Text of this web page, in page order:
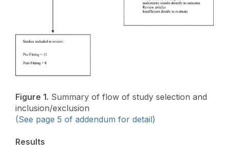
Figure 1. Summary of flow of study selection and
inclusion/exclusion
(See page 5 of addendum for detail)
Results